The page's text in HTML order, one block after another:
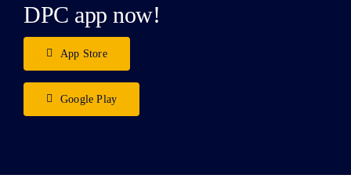
DPC app now!
App Store
Google Play